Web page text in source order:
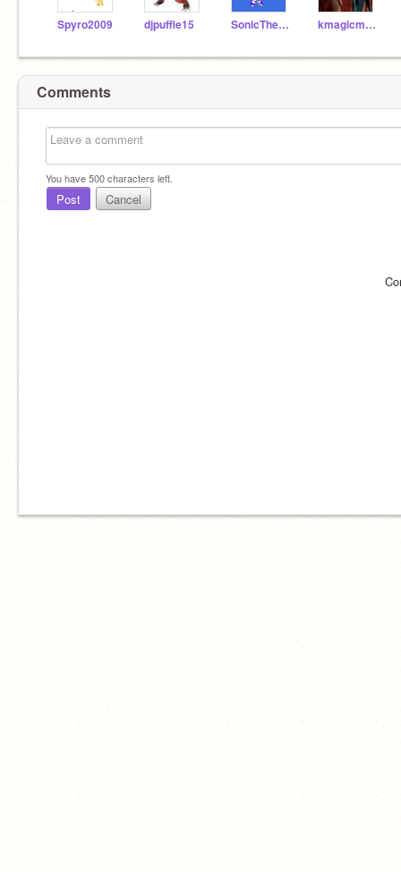
Spyro2009 djpuffle15 SonicTheHedgehog158 kmagicmaster3
Comments
You have500characters left.
Post Cancel